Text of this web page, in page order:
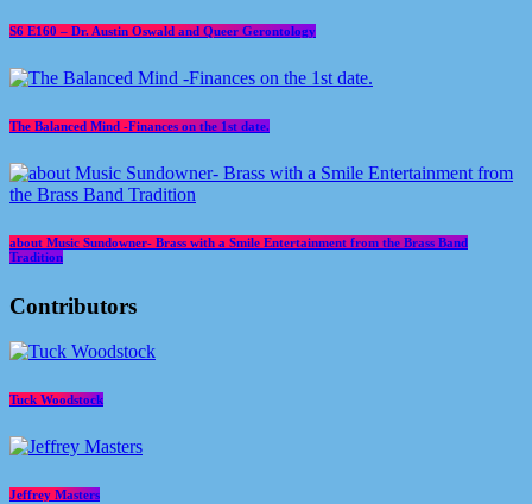
S6 E160 – Dr. Austin Oswald and Queer Gerontology
The Balanced Mind -Finances on the 1st date.
about Music Sundowner- Brass with a Smile Entertainment from the Brass Band
Tradition
Contributors
Tuck Woodstock
Jeffrey Masters